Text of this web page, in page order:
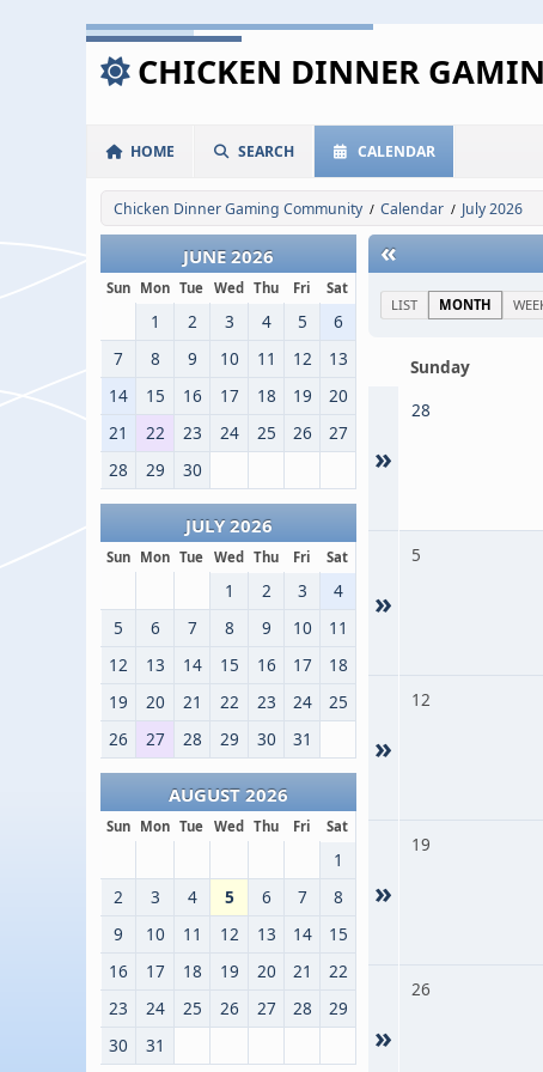
CHICKEN DINNER
HOME SEARCH CALENDAR
Chicken Dinner Gaming Community / Calendar / July 2026
JUNE 2026
Sun Mon Tue Wed Thu Fri Sat
1 2 3 4 5
6
7
8 9 10 11 12
13
14
15 16 17 18 19
20
21
22 23 24 25 26
27
28
29 30
JULY 2026
Sun Mon Tue Wed Thu Fri Sat
1 2 3
4
5
6 7 8 9 10
11
12
13 14 15 16 17
18
19
20 21 22 23 24
25
26
27 28 29 30 31
AUGUST 2026
Sun Mon Tue Wed Thu Fri Sat
1
2
3 4 5 6 7
8
9
10 11 12 13 14
15
16
17 18 19 20 21
22
23
24 25 26 27 28
29
30
31
«
LIST MONTH
Sunday
»
28
»
5
»
12
»
19
»
26